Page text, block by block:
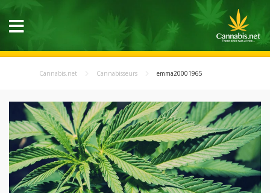
Cannabis.net Cannabisseurs emma20001965